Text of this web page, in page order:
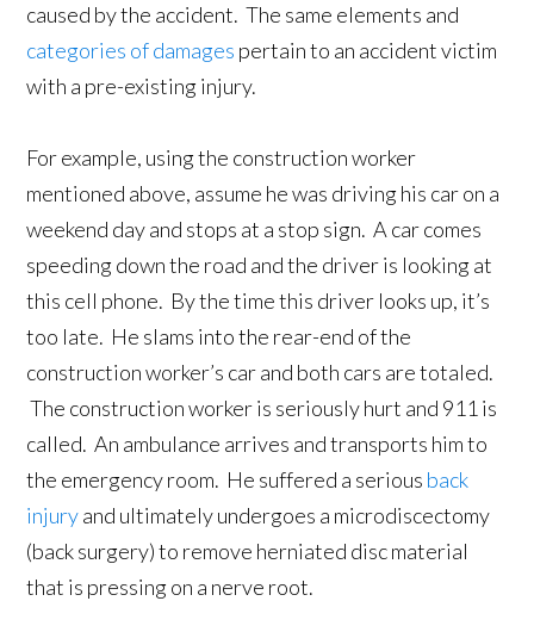
caused by the accident. The same elements and
categories of damages pertain to an accident victim
with a pre-existing injury.
For example, using the construction worker
mentioned above, assume he was driving his car on a
weekend day and stops at a stop sign. A car comes
speeding down the road and the driver is looking at
this cell phone. By the time this driver looks up, it’s
too late. He slams into the rear-end of the
construction worker’s car and both cars are totaled.
The construction worker is seriously hurt and 911 is
called. An ambulance arrives and transports him to
the emergency room. He suffered a serious back
injuryand ultimately undergoes a microdiscectomy
(back surgery) to remove herniated disc material
that is pressing on a nerve root.